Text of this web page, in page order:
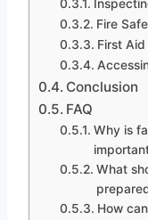
Fire
First
Conclusion
FAQ
Why is
What
How